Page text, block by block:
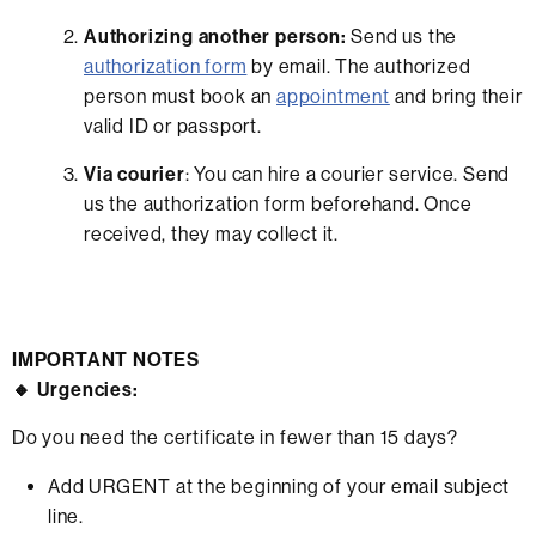
Authorizing another person: Send us the
authorization form by email. The authorized
person must book anappointment and bring their
valid ID or passport.
Via courier: You can hire a courier service. Send
us the authorization form beforehand. Once
received, they may collect it.
IMPORTANT NOTES
🔸 Urgencies:
Do you need the certificate in fewer than 15 days?
Add URGENT at the beginning of your email subject
line.